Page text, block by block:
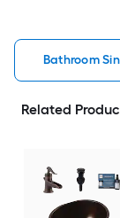
Bathroom
Related